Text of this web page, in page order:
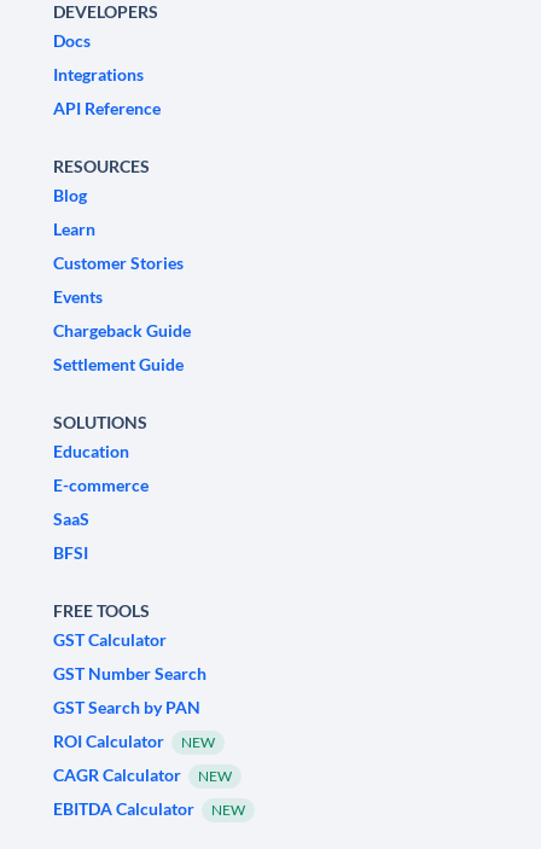
DEVELOPERS
Docs
Integrations
API Reference
RESOURCES
Blog
Learn
Customer Stories
Events
Chargeback Guide
Settlement Guide
SOLUTIONS
Education
E-commerce
SaaS
BFSI
FREE TOOLS
GST Calculator
GST Number Search
GST Search by PAN
ROI Calculator
NEW
CAGR Calculator NEW
EBITDA Calculator NEW